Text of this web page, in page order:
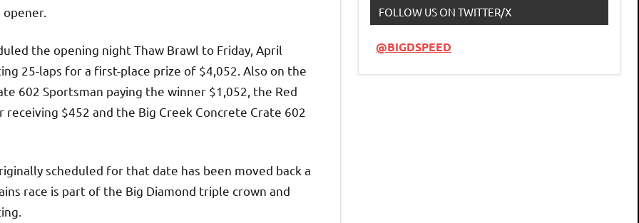
the opening night Thaw Brawl to Friday, April
25-laps for a first-place prize of $4,052. Also on the
602 Sportsman paying the winner $1,052, the Red
$452 and the Big Creek Concrete Crate 602
scheduled for that date has been moved back a
race is part of the Big Diamond triple crown and
FOLLOW US ON TWITTER/X
@BIGDSPEED